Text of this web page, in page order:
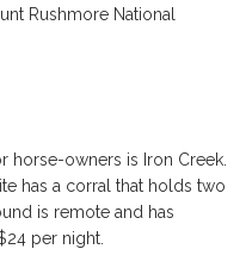
Rushmore National
horse-owners is Iron Creek.
has a corral that holds two
is remote and has
per night.